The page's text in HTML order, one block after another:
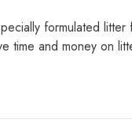
formulated
and money on